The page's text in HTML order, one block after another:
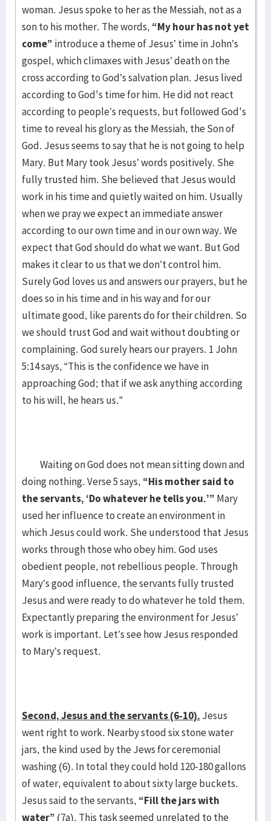
woman. Jesus spoke to her as the Messiah, not as a
son to his mother. The words, “My hour has not yet
come” introduce a theme of Jesus’ time in John’s
gospel, which climaxes with Jesus’ death on the
cross according to God’s salvation plan. Jesus lived
according to God's time for him. He did not react
according to people’s requests, but followed God's
time to reveal his glory as the Messiah, the Son of
God. Jesus seems to say that he is not going to help
Mary. But Mary took Jesus’ words positively. She
fully trusted him. She believed that Jesus would
work in his time and quietly waited on him. Usually
when we pray we expect an immediate answer
according to our own time and in our own way. We
expect that God should do what we want. But God
makes it clear to us that we don’t control him.
Surely God loves us and answers our prayers, but he
does so in his time and in his way and for our
ultimate good, like parents do for their children. So
we should trust God and wait without doubting or
complaining. God surely hears our prayers. 1 John
5:14 says, “This is the confidence we have in
approaching God; that if we ask anything according
to his will, he hears us.”
Waiting on God does not mean sitting down and
doing nothing. Verse 5 says, “His mother said to
the servants, ‘Do whatever he tells you.’” Mary
used her influence to create an environment in
which Jesus could work. She understood that Jesus
works through those who obey him. God uses
obedient people, not rebellious people. Through
Mary’s good influence, the servants fully trusted
Jesus and were ready to do whatever he told them.
Expectantly preparing the environment for Jesus’
work is important. Let’s see how Jesus responded
to Mary’s request.
Second, Jesus and the servants (6-10). Jesus
went right to work. Nearby stood six stone water
jars, the kind used by the Jews for ceremonial
washing (6). In total they could hold 120-180 gallons
of water, equivalent to about sixty large buckets.
Jesus said to the servants, “Fill the jars with
water” (7a). This task seemed unrelated to the